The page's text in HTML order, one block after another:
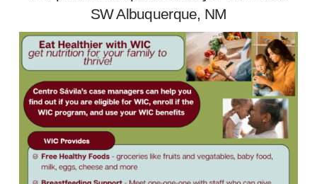
SW Albuquerque, NM